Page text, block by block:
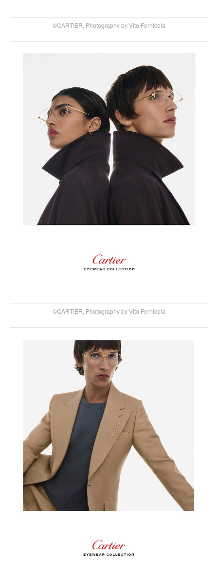
©CARTIER, Photography by Vito Fernicola
©CARTIER, Photography by Vito Fernicola